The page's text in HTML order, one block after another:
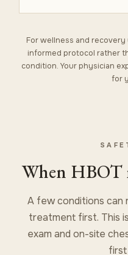
For wellness and
informed protocol rather
condition. Your physician
for
When HBOT
A few conditions can
treatment first. This
exam and on-site
first